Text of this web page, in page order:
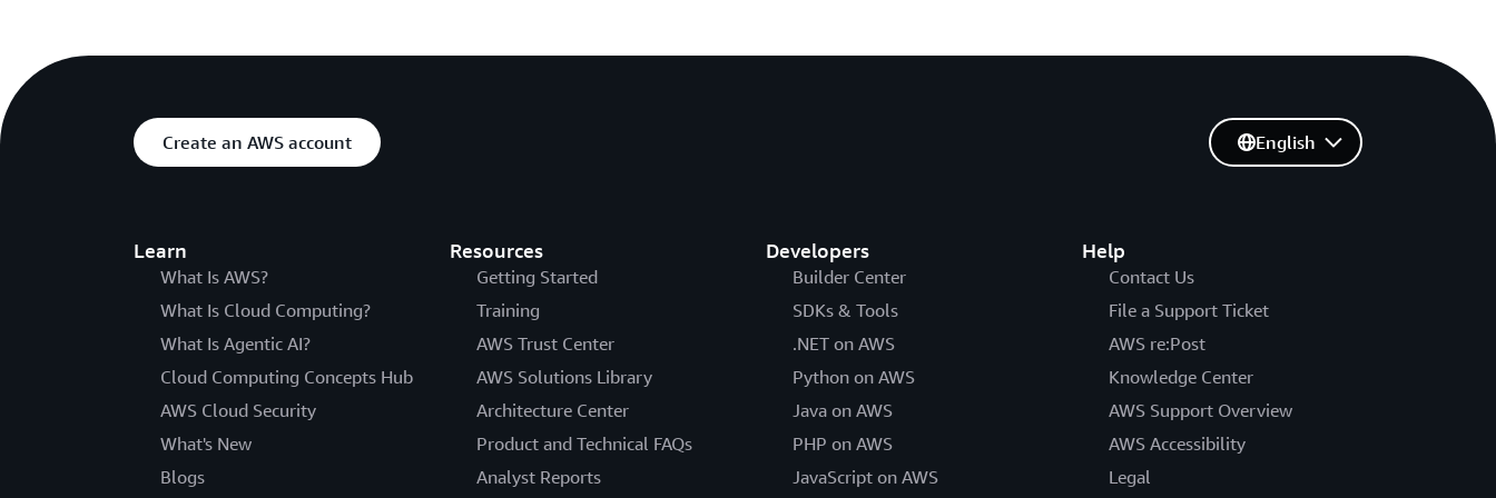
Create an AWS account
Learn
What Is AWS?
What Is Cloud Computing?
What Is Agentic AI?
Cloud Computing Concepts Hub
AWS Cloud Security
What's New
Blogs
Resources
Getting Started
Training
AWS Trust Center
AWS Solutions Library
Architecture Center
Product and Technical FAQs
Analyst Reports
Developers
Builder Center
SDKs & Tools
.NET on AWS
Python on AWS
Java on AWS
PHP on AWS
JavaScript on AWS
Help
Contact Us
File a Support Ticket
AWS re:Post
Knowledge Center
AWS Support Overview
AWS Accessibility
Legal
English